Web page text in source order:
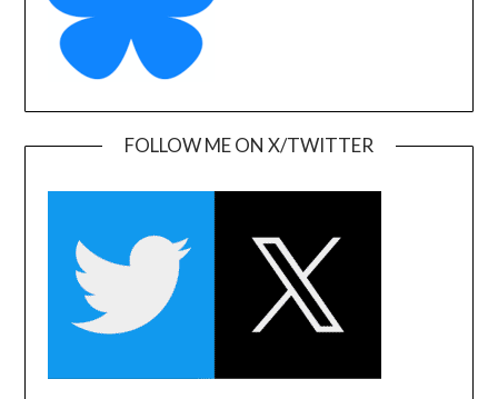
FOLLOW ME ON X/TWITTER